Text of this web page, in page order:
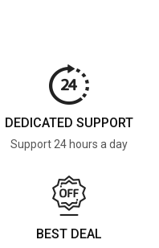
DEDICATED SUPPORT
Support 24 hours a day
BEST DEAL